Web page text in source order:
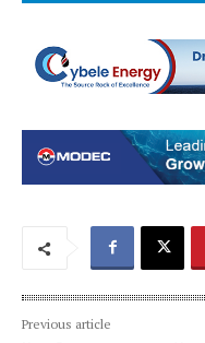
Previous article